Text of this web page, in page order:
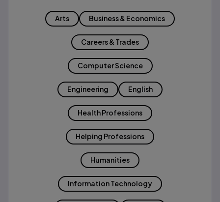
Arts Business & Economics
Careers & Trades
Computer Science
Engineering English
Health Professions
Helping Professions
Humanities
Information Technology